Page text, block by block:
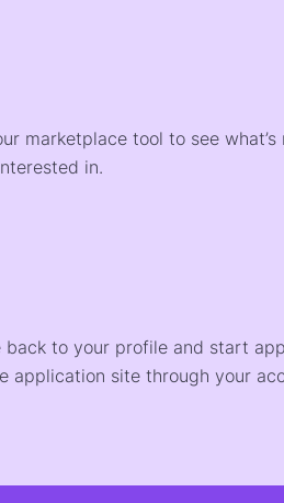
marketplace tool to see
in.
back to your profile and start
application site through your